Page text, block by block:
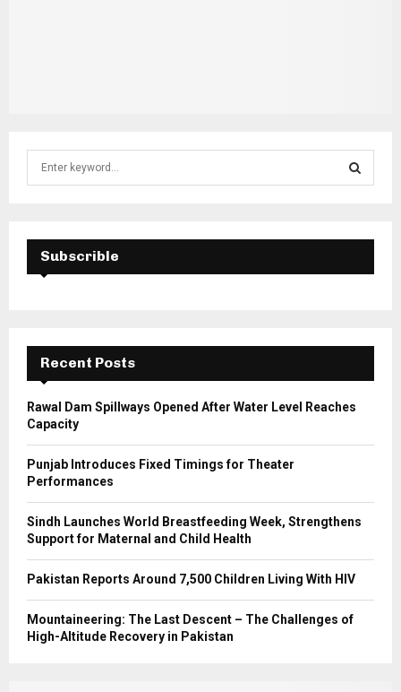
f
E
A
C
H
Subscrible
Recent Posts
Rawal Dam Spillways Opened After Water Level Reaches
Capacity
Punjab Introduces Fixed Timings for Theater
Performances
Sindh Launches World Breastfeeding Week, Strengthens
Support for Maternal and Child Health
Pakistan Reports Around 7,500 Children Living With HIV
Mountaineering: The Last Descent – The Challenges of
High-Altitude Recovery in Pakistan